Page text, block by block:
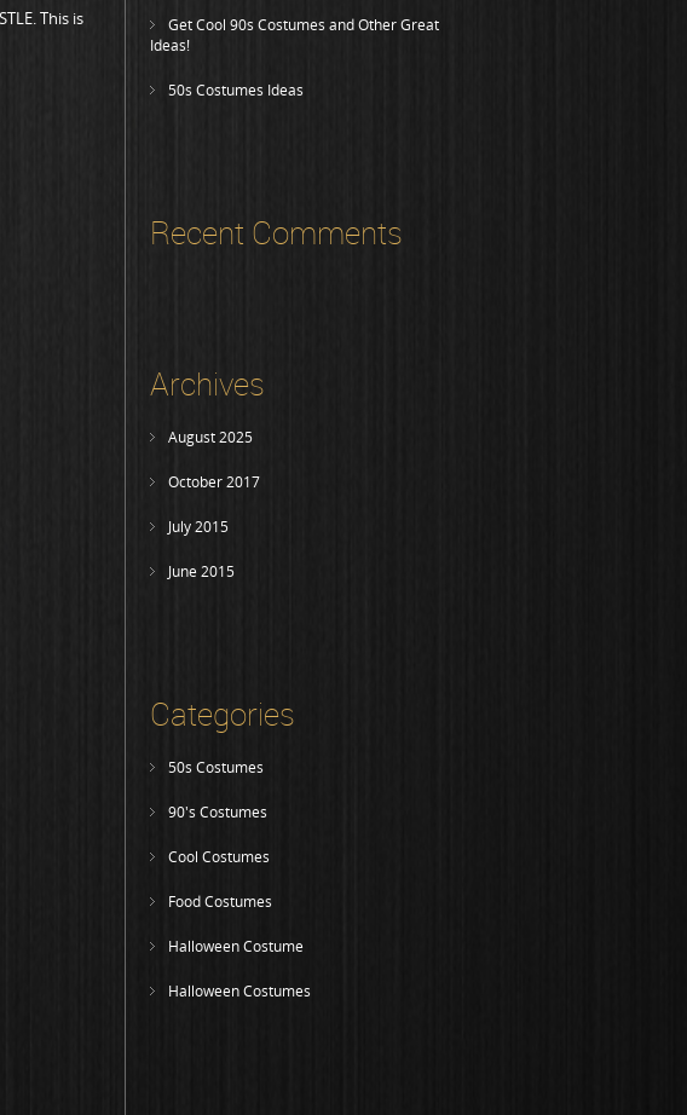
Get Cool 90s Costumes and Other Great
Ideas!
50s Costumes Ideas
Recent Comments
Archives
August 2025
October 2017
July 2015
June 2015
Categories
50s Costumes
90's Costumes
Cool Costumes
Food Costumes
Halloween Costume
Halloween Costumes
This is